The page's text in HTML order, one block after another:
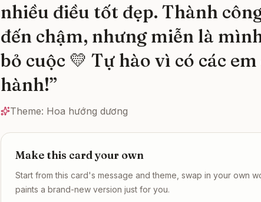
nhiều điều tốt đẹp. Thành
đến chậm, nhưng miễn là
bỏ cuộc 💛 Tự hào vì có các
hành!”
Theme: Hoa hướng dương
Make this card your own
Start from this card's message and theme, swap in your own
paints a brand-new version just for you.